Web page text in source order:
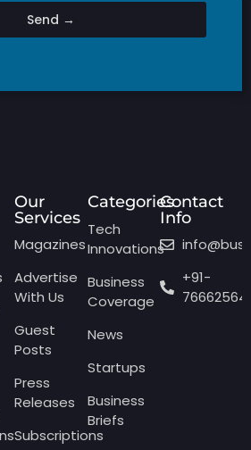
Send →
Our
Services
Magazines
Advertise
With Us
Guest
Posts
Press
Releases
Subscriptions
Categories
Tech
Innovations
Business
Coverage
News
Startups
Business
Briefs
Contact
Info
+91-